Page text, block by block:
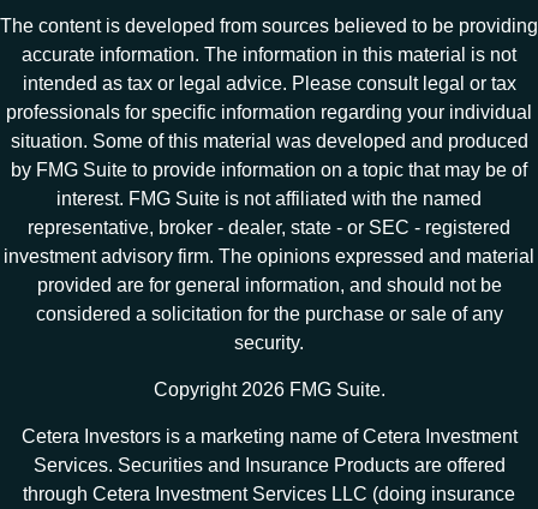
The content is developed from sources believed to be providing
accurate information. The information in this material is not
intended as tax or legal advice. Please consult legal or tax
professionals for specific information regarding your individual
situation. Some of this material was developed and produced
by FMG Suite to provide information on a topic that may be of
interest. FMG Suite is not affiliated with the named
representative, broker - dealer, state - or SEC - registered
investment advisory firm. The opinions expressed and material
provided are for general information, and should not be
considered a solicitation for the purchase or sale of any
security.
Copyright 2026 FMG Suite.
Cetera Investors is a marketing name of Cetera Investment
Services. Securities and Insurance Products are offered
through Cetera Investment Services LLC (doing insurance